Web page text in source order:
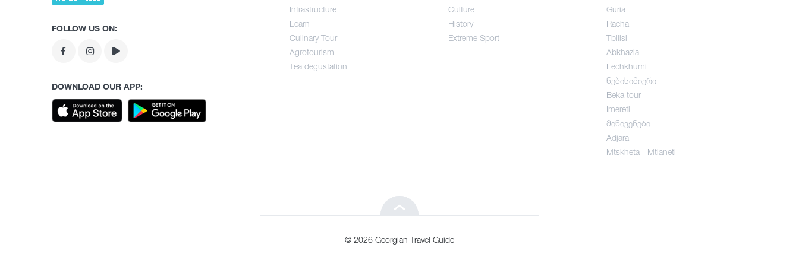
Tea degustation
Infrastructure
Learn
Culinary Tour
Agrotourism
Tea degustation
Culture
History
Extreme Sport
Guria
Racha
Tbilisi
Abkhazia
Lechkhumi
ნებისიმიერი
Beka tour
Imereti
მინივენები
Adjara
Mtskheta - Mtianeti
FOLLOW US ON:
DOWNLOAD OUR APP:
© 2026 Georgian Travel Guide